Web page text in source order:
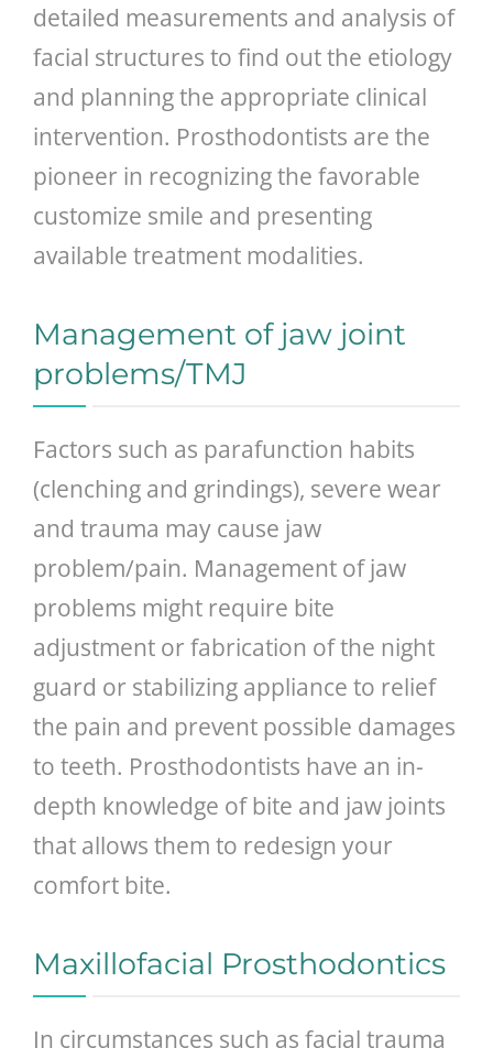
detailed measurements and analysis of
facial structures to find out the etiology
and planning the appropriate clinical
intervention. Prosthodontists are the
pioneer in recognizing the favorable
customize smile and presenting
available treatment modalities.
Management of jaw joint
problems/TMJ
Factors such as parafunction habits
(clenching and grindings), severe wear
and trauma may cause jaw
problem/pain. Management of jaw
problems might require bite
adjustment or fabrication of the night
guard or stabilizing appliance to relief
the pain and prevent possible damages
to teeth. Prosthodontists have an in-
depth knowledge of bite and jaw joints
that allows them to redesign your
comfort bite.
Maxillofacial Prosthodontics
In circumstances such as facial trauma